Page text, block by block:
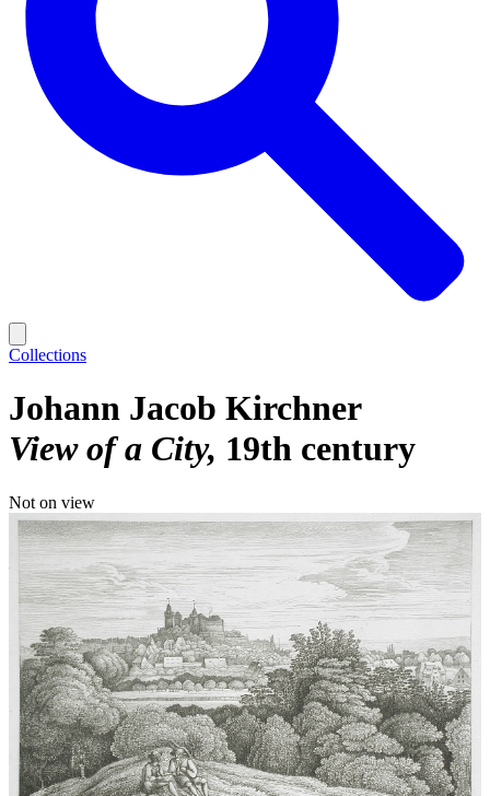
Collections
Johann Jacob Kirchner
View of a City 19th century
Not on view